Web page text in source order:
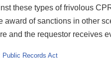
these types of frivolous
award of sanctions in other
and the requestor receives
Public Records Act